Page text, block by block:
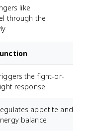
like
through the
the fight-or-
response
appetite and
balance